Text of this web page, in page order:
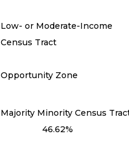
Low- or Moderate-Income
Census Tract
Opportunity Zone
Majority Minority Census
46.62%